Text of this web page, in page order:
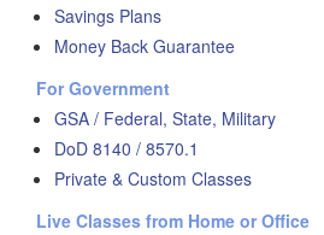
Savings Plans
Money Back Guarantee
For Government
GSA / Federal, State, Military
DoD 8140 / 8570.1
Private & Custom Classes
Live Classes from Home or Office